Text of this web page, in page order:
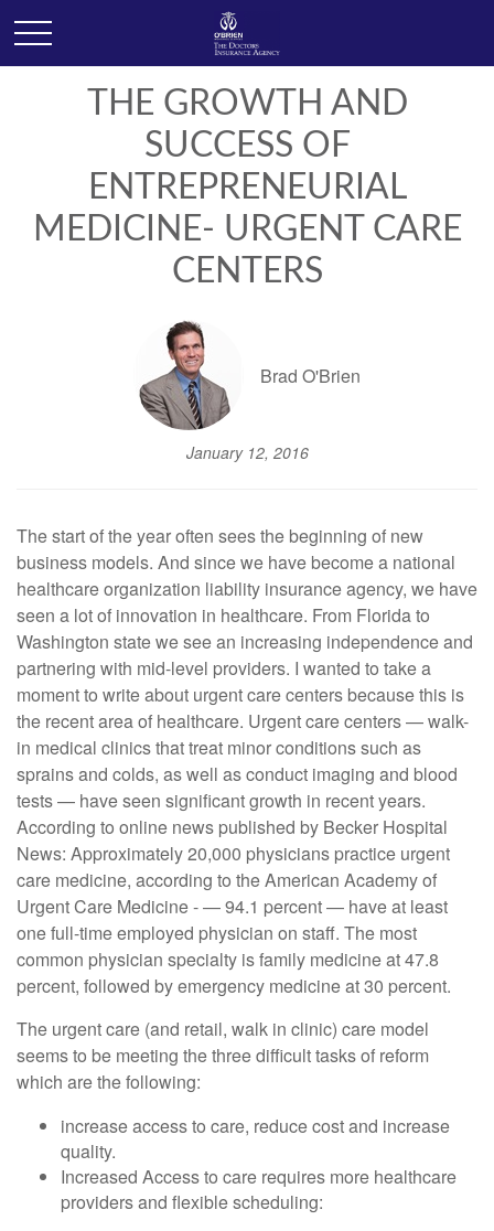
THE GROWTH AND
SUCCESS OF
ENTREPRENEURIAL
MEDICINE- URGENT CARE
CENTERS
Brad O'Brien
January 12, 2016
The start of the year often sees the beginning of new
business models. And since we have become a national
healthcare organization liability insurance agency, we have
seen a lot of innovation in healthcare. From Florida to
Washington state we see an increasing independence and
partnering with mid-level providers. I wanted to take a
moment to write about urgent care centers because this is
the recent area of healthcare. Urgent care centers — walk-
in medical clinics that treat minor conditions such as
sprains and colds, as well as conduct imaging and blood
tests — have seen significant growth in recent years.
According to online news published by Becker Hospital
News: Approximately 20,000 physicians practice urgent
care medicine, according to the American Academy of
Urgent Care Medicine - — 94.1 percent — have at least
one full-time employed physician on staff. The most
common physician specialty is family medicine at 47.8
percent, followed by emergency medicine at 30 percent.
The urgent care (and retail, walk in clinic) care model
seems to be meeting the three difficult tasks of reform
which are the following:
increase access to care, reduce cost and increase
quality.
Increased Access to care requires more healthcare
providers and flexible scheduling: